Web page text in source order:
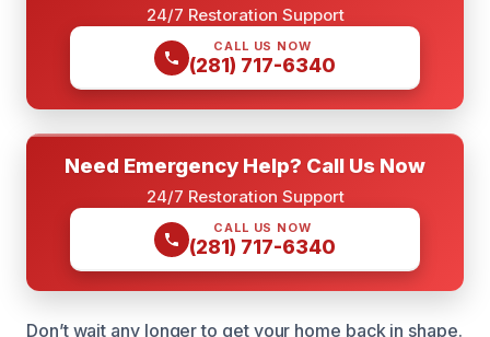
24/7 Restoration Support
CALL US NOW
(281) 717-6340
Need Emergency Help? Call Us Now
24/7 Restoration Support
CALL US NOW
(281) 717-6340
Don’t wait any longer to get your home back in shape.